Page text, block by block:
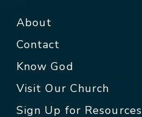
About
Contact
Know God
Visit Our Church
Sign Up for Resources